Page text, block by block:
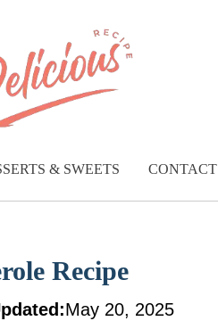
& SWEETS CONTACT
Recipe
May 20, 2025